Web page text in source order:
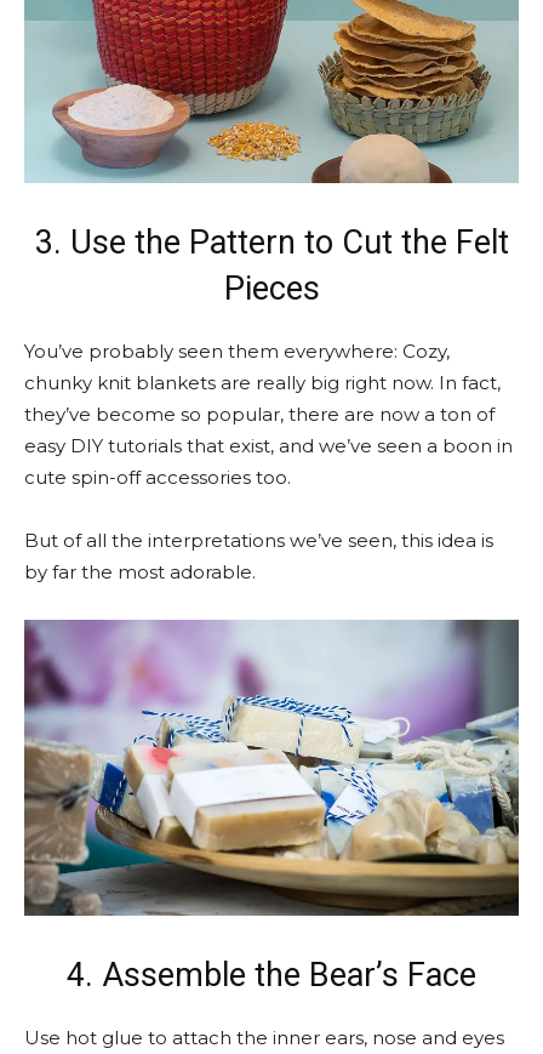
3. Use the Pattern to Cut the Felt
Pieces
You’ve probably seen them everywhere: Cozy,
chunky knit blankets are really big right now. In fact,
they’ve become so popular, there are now a ton of
easy DIY tutorials that exist, and we’ve seen a boon in
cute spin-off accessories too.
But of all the interpretations we’ve seen, this idea is
by far the most adorable.
4. Assemble the Bear’s Face
Use hot glue to attach the inner ears, nose and eyes